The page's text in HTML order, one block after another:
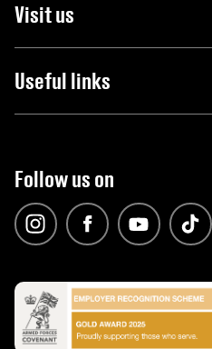
Visit us
Useful links
Follow us on